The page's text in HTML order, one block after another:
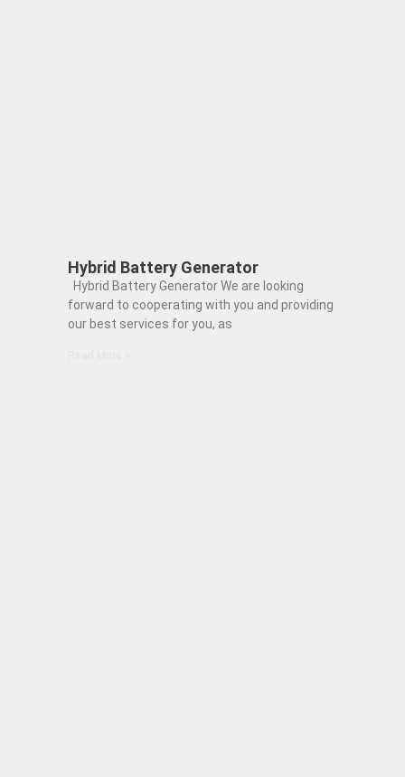
Hybrid Battery Generator
Hybrid Battery Generator We are looking
forward to cooperating with you and providing
our best services for you, as